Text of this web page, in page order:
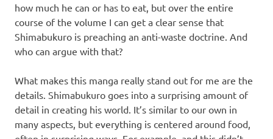
how much he can or has to eat, but over the entire
course of the volume I can get a clear sense that
Shimabukuro is preaching an anti-waste doctrine. And
who can argue with that?
What makes this manga really stand out for me are the
details. Shimabukuro goes into a surprising amount of
detail in creating his world. It’s similar to our own in
many aspects, but everything is centered around food,